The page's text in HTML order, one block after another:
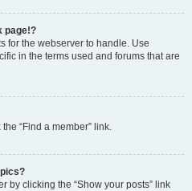
page!?
for the webserver to handle. Use
in the terms used and forums that are
“Find a member” link.
by clicking the “Show your posts” link